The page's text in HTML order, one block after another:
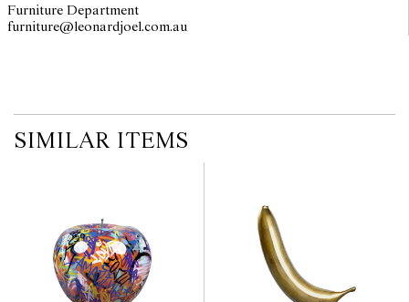
Furniture Department
furniture@leonardjoel.com.au
SIMILAR ITEMS